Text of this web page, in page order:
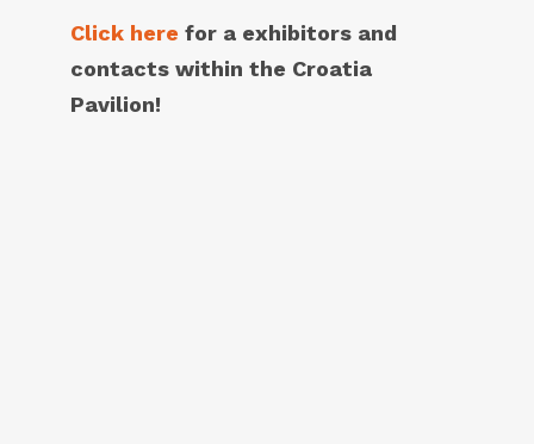
Click here for a exhibitors and
contacts within the Croatia
Pavilion!